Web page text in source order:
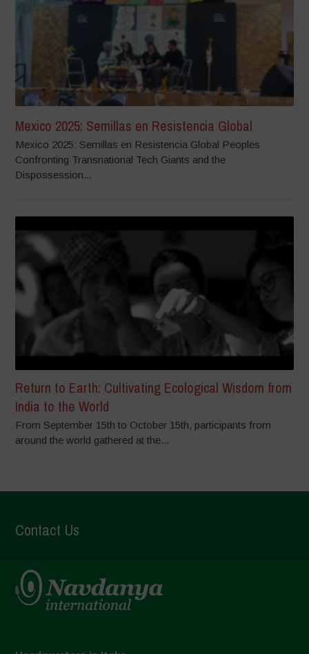
Mexico 2025: Semillas en Resistencia Global
Mexico 2025: Semillas en Resistencia Global Peoples
Confronting Transnational Tech Giants and the
Dispossession...
Return to Earth: Cultivating Ecological Wisdom from
India to the World
From September 15th to October 15th, participants from
around the world gathered at the...
Contact Us